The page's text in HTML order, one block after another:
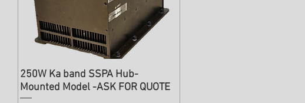
250W Ka band SSPA Hub-
Mounted Model -ASK FOR QUOTE